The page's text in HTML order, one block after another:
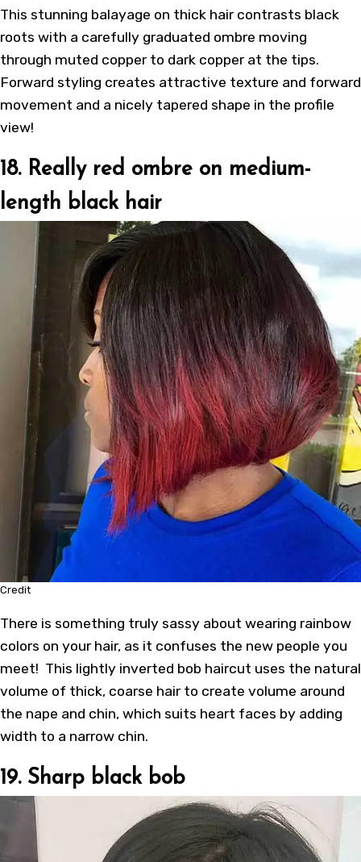
This stunning balayage on thick hair contrasts black
roots with a carefully graduated ombre moving
through muted copper to dark copper at the tips.
Forward styling creates attractive texture and forward
movement and a nicely tapered shape in the profile
view!
18. Really red ombre on medium-
length black hair
Credit
There is something truly sassy about wearing rainbow
colors on your hair, as it confuses the new people you
meet! This lightly inverted bob haircut uses the natural
volume of thick, coarse hair to create volume around
the nape and chin, which suits heart faces by adding
width to a narrow chin.
19. Sharp black bob